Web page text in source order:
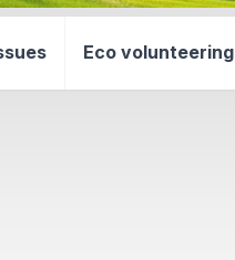
Eco volunteering